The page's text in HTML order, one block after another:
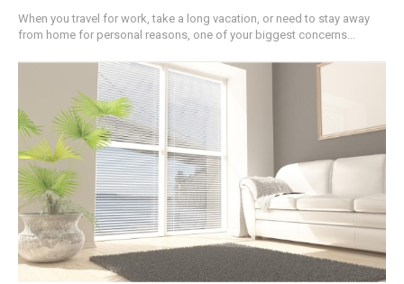
When you travel for work, take a long vacation, or need to stay away
from home for personal reasons, one of your biggest concerns...